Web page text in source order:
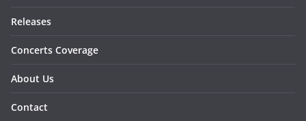
Releases
Concerts Coverage
About Us
Contact